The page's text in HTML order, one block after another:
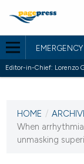
Editor-in-Chief: Lorenzo
VOL. 21 NO. 4 (2025)
15 December 2025
HOME /
When
unmasking